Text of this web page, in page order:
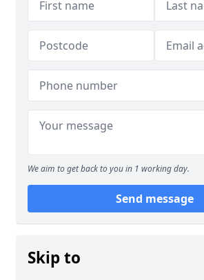
We aim to get back to you in 1 working day.
Send message
Skip to